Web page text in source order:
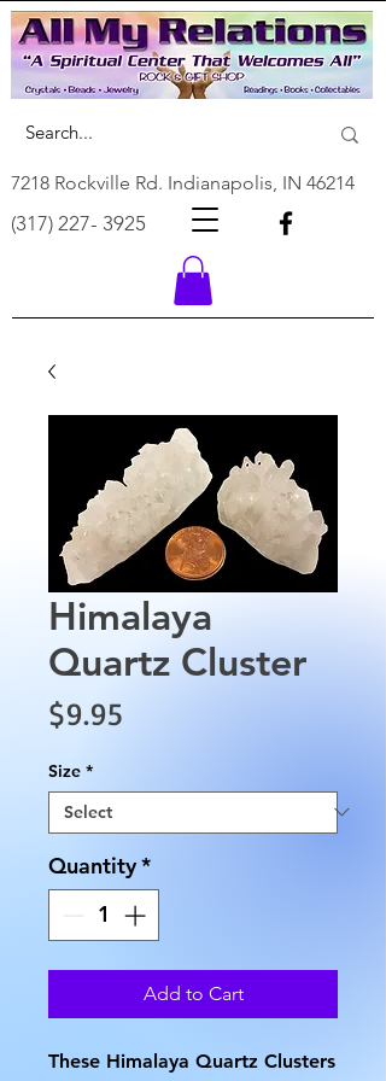
7218 Rockville Rd. Indianapolis, IN 46214
(317) 227- 3925
Himalaya
Quartz Cluster
$9.95
Size *
Quantity*
Add to Cart
These Himalaya Quartz Clusters